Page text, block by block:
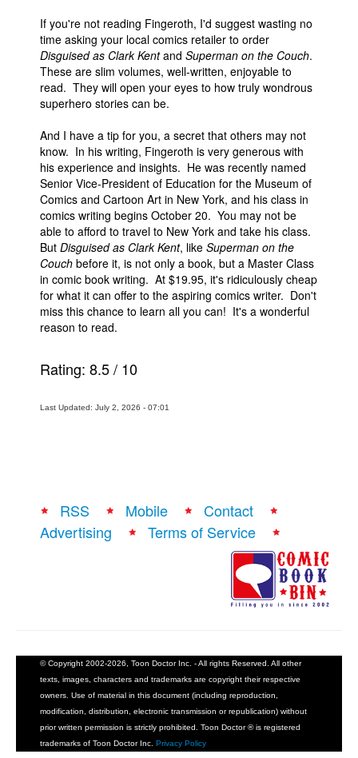
If you're not reading Fingeroth, I'd suggest wasting no
time asking your local comics retailer to order
Disguised as Clark Kentand Superman on the Couch.
These are slim volumes, well-written, enjoyable to
read. They will open your eyes to how truly wondrous
superhero stories can be.
And I have a tip for you, a secret that others may not
know. In his writing, Fingeroth is very generous with
his experience and insights. He was recently named
Senior Vice-President of Education for the Museum of
Comics and Cartoon Art in New York, and his class in
comics writing begins October 20. You may not be
able to afford to travel to New York and take his class.
But Disguised as Clark Kent, like Superman on the
Couch before it, is not only a book, but a Master Class
in comic book writing. At $19.95, it's ridiculously cheap
for what it can offer to the aspiring comics writer. Don't
miss this chance to learn all you can! It's a wonderful
reason to read.
Rating: 8.5/ 10
Last Updated: July 2, 2026 - 07:01
RSS Mobile
Contact
Advertising
Terms of Service
© Copyright 2002-2026, Toon Doctor Inc. - All rights Reserved. All other
texts, images, characters and trademarks are copyright their respective
owners. Use of material in this document (including reproduction,
modification, distribution, electronic transmission or republication) without
prior written permission is strictly prohibited. Toon Doctor ® is registered
trademarks of Toon Doctor Inc. Privacy Policy